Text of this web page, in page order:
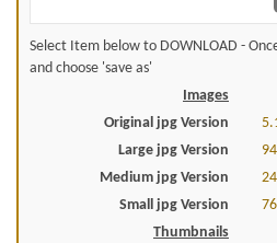
Select Item below to DOWNLOAD -
and choose 'save as'
Images
Original jpg Version
Large jpg Version
Medium jpg Version
Small jpg Version
Thumbnails